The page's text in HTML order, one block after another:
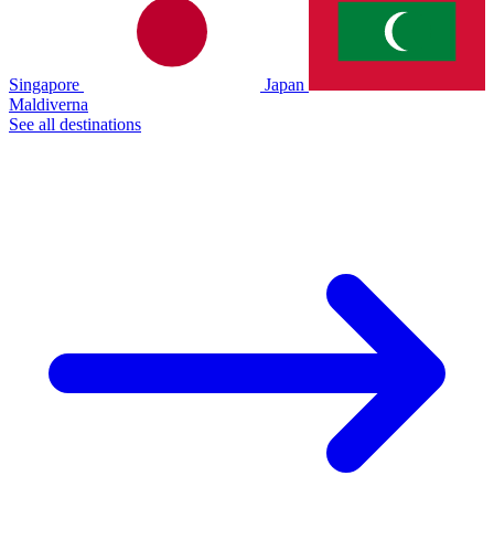
Singapore
Japan
Maldiverna
See all destinations